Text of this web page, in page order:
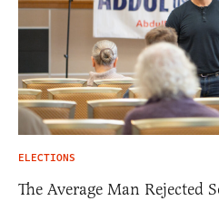
ELECTIONS
The Average Man Rejected